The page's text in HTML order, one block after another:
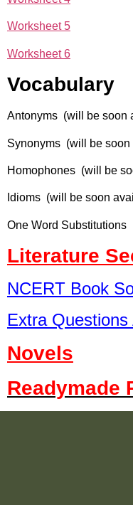
Worksheet 5
Worksheet 6
Vocabulary
Antonyms (will be soon
Synonyms (will be soon
Homophones (will be
Idioms (will be soon
One Word
Literature
NCERT Book
Extra
Novels
Readymade